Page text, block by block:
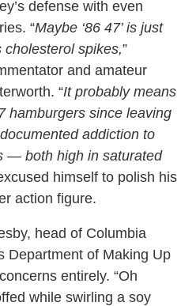
defense with even
“Maybe ‘86 47’ is just
cholesterol spikes,”
and amateur
“It probably means
hamburgers since leaving
addiction to
— both high in saturated
himself to polish his
action figure.
head of Columbia
Department of Making Up
entirely. “Oh
while swirling a soy